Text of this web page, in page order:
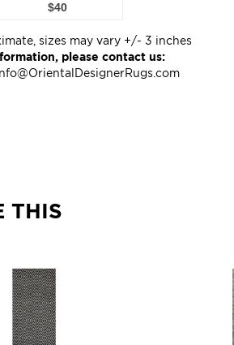
$40
sizes may vary +/- 3 inches
please contact us:
THIS